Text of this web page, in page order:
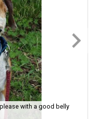
with a good belly